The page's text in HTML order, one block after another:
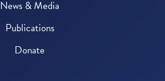
News & Media
Publications
Donate